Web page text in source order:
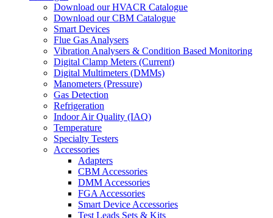
Download our HVACR Catalogue
Download our CBM Catalogue
Smart Devices
Flue Gas Analysers
Vibration Analysers & Condition Based Monitoring
Digital Clamp Meters (Current)
Digital Multimeters (DMMs)
Manometers (Pressure)
Gas Detection
Refrigeration
Indoor Air Quality (IAQ)
Temperature
Specialty Testers
Accessories
Adapters
CBM Accessories
DMM Accessories
FGA Accessories
Smart Device Accessories
Test Leads Sets & Kits